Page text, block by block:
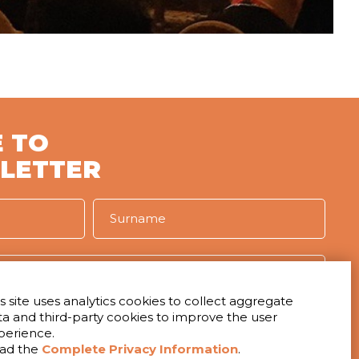
site uses analytics cookies to collect aggregate
and third-party cookies to improve the user
the Complete Privacy Information.
TO
to receive the newsletter